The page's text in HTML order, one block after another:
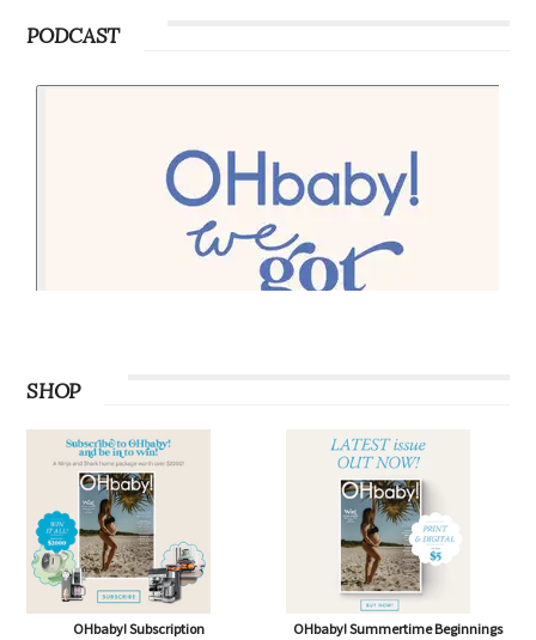
PODCAST
SHOP
OHbaby! Subscription OHbaby! Summertime Beginnings